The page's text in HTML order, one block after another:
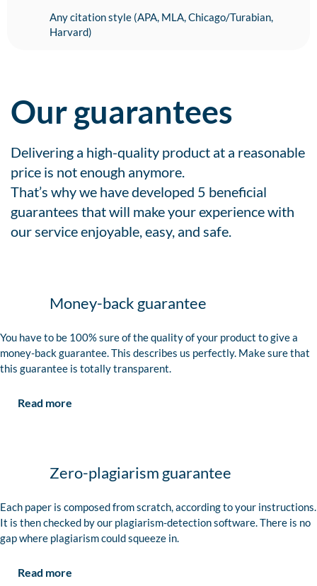
Any citation style (APA, MLA, Chicago/Turabian,
Harvard)
Our guarantees
Delivering a high-quality product at a reasonable
price is not enough anymore.
That’s why we have developed 5 beneficial
guarantees that will make your experience with
our service enjoyable, easy, and safe.
Money-back guarantee
You have to be 100% sure of the quality of your product to give a
money-back guarantee. This describes us perfectly. Make sure that
this guarantee is totally transparent.
Read more
Zero-plagiarism guarantee
Each paper is composed from scratch, according to your instructions.
It is then checked by our plagiarism-detection software. There is no
gap where plagiarism could squeeze in.
Read more